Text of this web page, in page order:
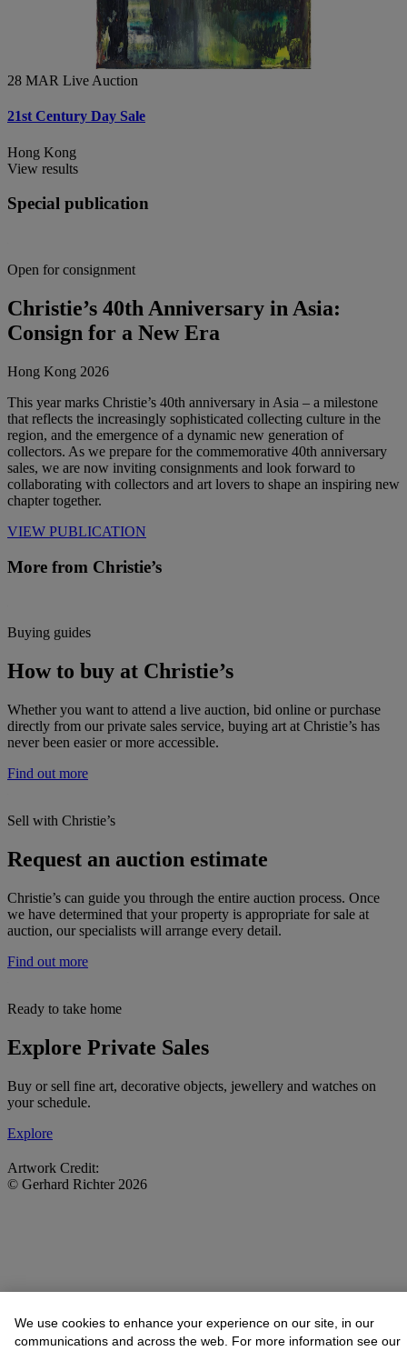
28 MAR Live Auction
21st Century Day Sale
Hong Kong
View results
Special publication
Open for consignment
Christie’s 40th Anniversary in Asia:
Consign for a New Era
Hong Kong 2026
This year marks Christie’s 40th anniversary in Asia – a milestone
that reflects the increasingly sophisticated collecting culture in the
region, and the emergence of a dynamic new generation of
collectors. As we prepare for the commemorative 40th anniversary
sales, we are now inviting consignments and look forward to
collaborating with collectors and art lovers to shape an inspiring new
chapter together.
VIEW PUBLICATION
More from Christie’s
Buying guides
How to buy at Christie’s
Whether you want to attend a live auction, bid online or purchase
directly from our private sales service, buying art at Christie’s has
never been easier or more accessible.
Find out more
Sell with Christie’s
Request an auction estimate
Christie’s can guide you through the entire auction process. Once
we have determined that your property is appropriate for sale at
auction, our specialists will arrange every detail.
Find out more
Ready to take home
Explore Private Sales
Buy or sell fine art, decorative objects, jewellery and watches on
your schedule.
Explore
Artwork Credit:
© Gerhard Richter 2026
We use cookies to enhance your experience on our site, in our
communications and across the web. For more information see our